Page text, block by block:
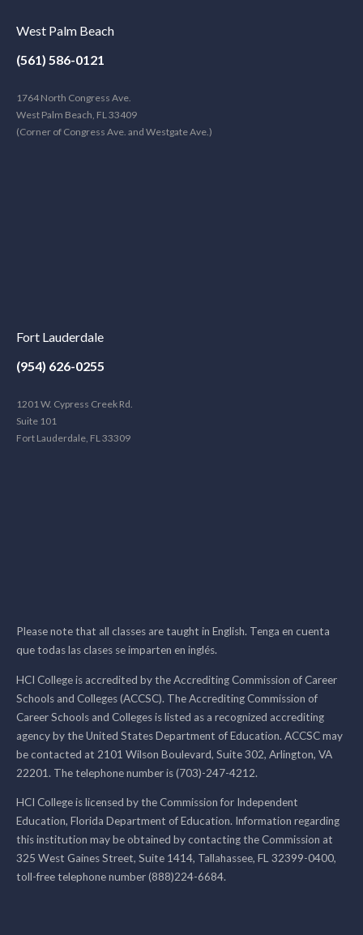
West Palm Beach
(561) 586-0121
1764 North Congress Ave.
West Palm Beach, FL 33409
(Corner of Congress Ave. and Westgate Ave.)
Fort Lauderdale
(954) 626-0255
1201 W. Cypress Creek Rd.
Suite 101
Fort Lauderdale, FL 33309
Please note that all classes are taught in English. Tenga en cuenta
que todas las clases se imparten en inglés.
HCI College is accredited by the Accrediting Commission of Career
Schools and Colleges (ACCSC). The Accrediting Commission of
Career Schools and Colleges is listed as a recognized accrediting
agency by the United States Department of Education. ACCSC may
be contacted at 2101 Wilson Boulevard, Suite 302, Arlington, VA
22201. The telephone number is (703)-247-4212.
HCI College is licensed by the Commission for Independent
Education, Florida Department of Education. Information regarding
this institution may be obtained by contacting the Commission at
325 West Gaines Street, Suite 1414, Tallahassee, FL 32399-0400,
toll-free telephone number (888)224-6684.